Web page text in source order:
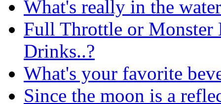
What's really in the
Full Throttle or Monster
Drinks..?
What's your favorite
Since the moon is a